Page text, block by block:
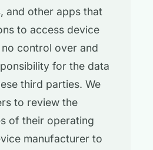
and other apps that
to access device
no control over and
for the data
third parties. We
to review the
of their operating
manufacturer to